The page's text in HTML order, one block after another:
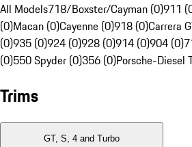
All Models718/Boxster/Cayman (0)911
(0)Macan (0)Cayenne (0)918 (0)Carrera
(0)935 (0)924 (0)928 (0)914 (0)904 (0)
(0)550 Spyder (0)356 (0)Porsche-Diesel
Trims
GT, S, 4 and Turbo